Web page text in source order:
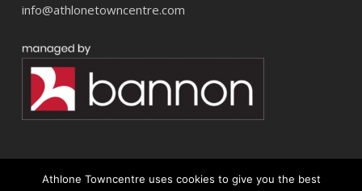
info@athlonetowncentre.com
Athlone Towncentre uses cookies to give you the best